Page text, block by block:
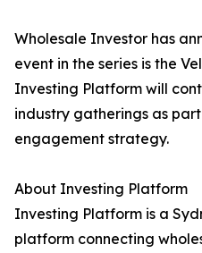
Wholesale Investor has
event in the series is the
Investing Platform will
industry gatherings as
engagement strategy.
About Investing Platform
Investing Platform is a
platform connecting